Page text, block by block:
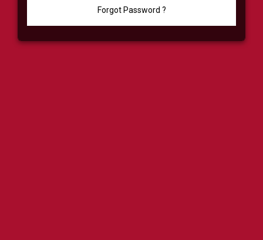
Forgot Password ?